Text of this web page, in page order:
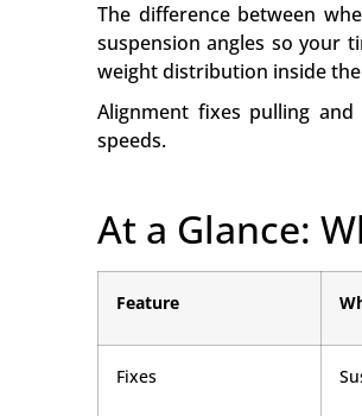
The difference between
suspension angles so your
weight distribution inside
Alignment fixes pulling
speeds.
At a Glance:
Feature
Fixes